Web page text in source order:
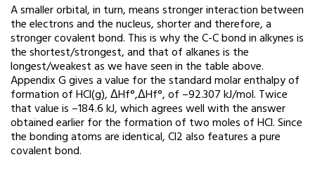
A smaller orbital, in turn, means stronger interaction between
the electrons and the nucleus, shorter and therefore, a
stronger covalent bond. This is why the C-C bond in alkynes is
the shortest/strongest, and that of alkanes is the
longest/weakest as we have seen in the table above.
Appendix G gives a value for the standard molar enthalpy of
formation of HCl(g), ΔHf°,ΔHf°, of –92.307 kJ/mol. Twice
that value is –184.6 kJ, which agrees well with the answer
obtained earlier for the formation of two moles of HCl. Since
the bonding atoms are identical, Cl2 also features a pure
covalent bond.